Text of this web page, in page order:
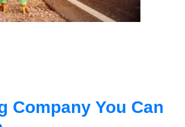
Company You Can